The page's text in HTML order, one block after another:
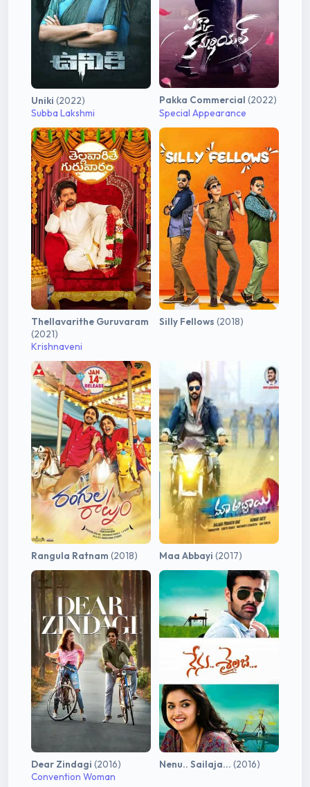
Uniki (2022)
Subba Lakshmi
Pakka Commercial (2022)
Special Appearance
Thellavarithe Guruvaram
(2021)
Krishnaveni
Silly Fellows (2018)
Rangula Ratnam (2018) Maa Abbayi (2017)
Dear Zindagi (2016)
Convention Woman
Nenu.. Sailaja... (2016)